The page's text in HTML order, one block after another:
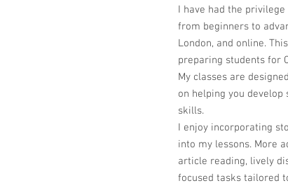
I have had the
from beginners to
London, and online.
preparing students for
My classes are
on helping you
skills.
I enjoy incorporating
into my lessons. More
article reading, lively
focused tasks tailored